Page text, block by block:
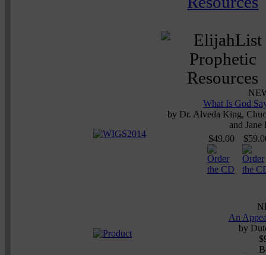
What Is God
by Dr. Alveda King,
and Jane
$49.00
An
by